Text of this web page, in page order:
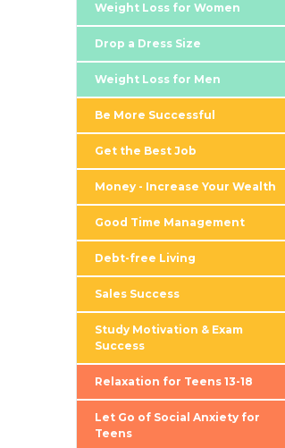
Weight Loss for Women
Drop a Dress Size
Weight Loss for Men
Be More Successful
Get the Best Job
Money - Increase Your Wealth
Good Time Management
Debt-free Living
Sales Success
Study Motivation & Exam
Success
Relaxation for Teens 13-18
Let Go of Social Anxiety for
Teens